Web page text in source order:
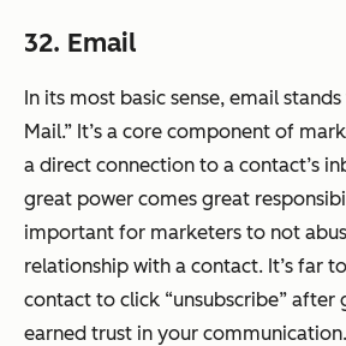
32. Email
In its most basic sense, email
Mail.” It’s a core component of
a direct connection to a contact’s
great power comes great
important for marketers to not
relationship with a contact. It’s far
contact to click “unsubscribe” after
earned trust in your